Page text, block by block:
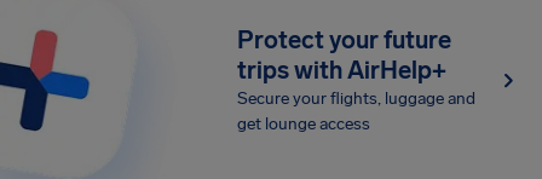
Protect your future
trips with AirHelp+
Secure your flights, luggage and
get lounge access